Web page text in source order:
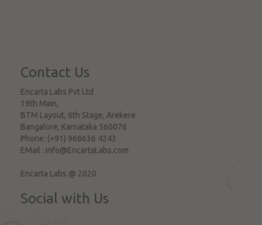
Contact Us
Encarta Labs Pvt Ltd
19th Main,
BTM Layout, 6th Stage, Arekere
Bangalore, Karnataka 560076
Phone: (+91) 968636 4243
EMail : info@EncartaLabs.com
Encarta Labs @ 2020
Social with Us